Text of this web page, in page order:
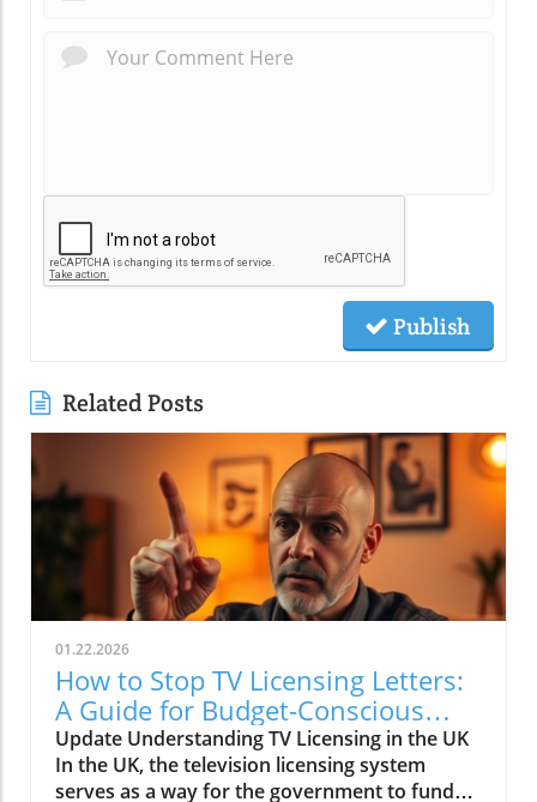
Publish
Related Posts
01.22.2026
How to Stop TV Licensing Letters:
A Guide for Budget-Conscious
Families
Update Understanding TV Licensing in the UK
In the UK, the television licensing system
serves as a way for the government to fund